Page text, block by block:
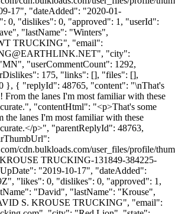
17", "dateAdded": "2020-01-
0, "dislikes": 0, "approved": 1, "userId":
"lastName": "Winters",
TRUCKING", "email":
", "city":
"userCommentCount": 1292,
175, "links": [], "files": [],
}, { "replyId": 48765, "content": "\nThat's
From the lanes I'm most familiar with these
"contentHtml": "<p>That's some
the lanes I'm most familiar with these
p>", "parentReplyId": 48763,
cdn.bulkloads.com/user_files/profile/
TRUCKING-131849-384225-
"2019-10-17", "dateAdded":
"likes": 0, "dislikes": 0, "approved": 1,
"David", "lastName": "Krouse",
S. KROUSE TRUCKING", "email":